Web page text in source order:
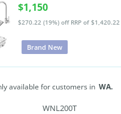
$1,150
$270.22 (19%) off RRP of $1,420.22
Brand New
available for customers in WA.
WNL200T